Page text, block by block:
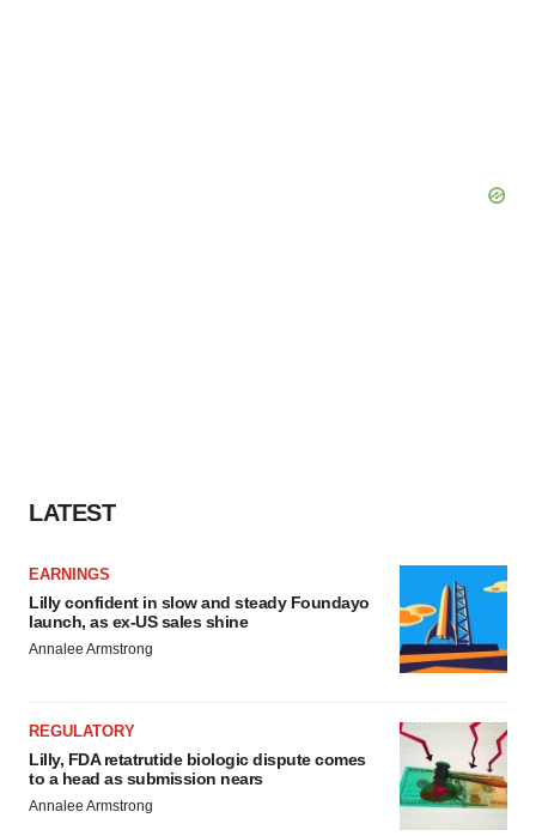
LATEST
EARNINGS
Lilly confident in slow and steady Foundayo
launch, as ex-US sales shine
Annalee Armstrong
REGULATORY
Lilly, FDA retatrutide biologic dispute comes
to a head as submission nears
Annalee Armstrong